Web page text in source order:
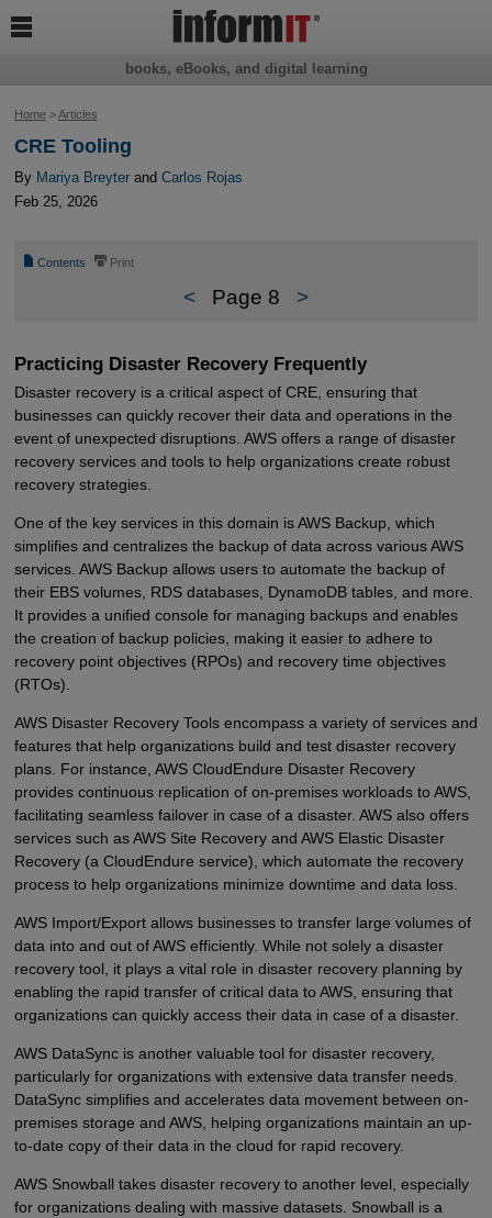
Home>Articles
CRE Tooling
By Mariya Breyterand Carlos Rojas
Feb 25, 2026
📄 Contents ⎙ Print
< Page 8 >
Practicing Disaster Recovery Frequently
Disaster recovery is a critical aspect of CRE, ensuring that
businesses can quickly recover their data and operations in the
event of unexpected disruptions. AWS offers a range of disaster
recovery services and tools to help organizations create robust
recovery strategies.
One of the key services in this domain is AWS Backup, which
simplifies and centralizes the backup of data across various AWS
services. AWS Backup allows users to automate the backup of
their EBS volumes, RDS databases, DynamoDB tables, and more.
It provides a unified console for managing backups and enables
the creation of backup policies, making it easier to adhere to
recovery point objectives (RPOs) and recovery time objectives
(RTOs).
AWS Disaster Recovery Tools encompass a variety of services and
features that help organizations build and test disaster recovery
plans. For instance, AWS CloudEndure Disaster Recovery
provides continuous replication of on-premises workloads to AWS,
facilitating seamless failover in case of a disaster. AWS also offers
services such as AWS Site Recovery and AWS Elastic Disaster
Recovery (a CloudEndure service), which automate the recovery
process to help organizations minimize downtime and data loss.
AWS Import/Export allows businesses to transfer large volumes of
data into and out of AWS efficiently. While not solely a disaster
recovery tool, it plays a vital role in disaster recovery planning by
enabling the rapid transfer of critical data to AWS, ensuring that
organizations can quickly access their data in case of a disaster.
AWS DataSync is another valuable tool for disaster recovery,
particularly for organizations with extensive data transfer needs.
DataSync simplifies and accelerates data movement between on-
premises storage and AWS, helping organizations maintain an up-
to-date copy of their data in the cloud for rapid recovery.
AWS Snowball takes disaster recovery to another level, especially
for organizations dealing with massive datasets. Snowball is a
books, eBooks, and digital learning
